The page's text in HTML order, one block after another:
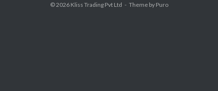
© 2026 Kliss Trading Pvt Ltd Theme by Puro